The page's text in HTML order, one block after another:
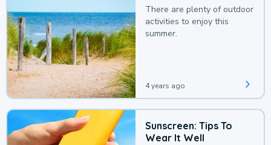
There are plenty of outdoor
activities to enjoy this
summer.
4 years ago
Sunscreen: Tips To
Wear It Well